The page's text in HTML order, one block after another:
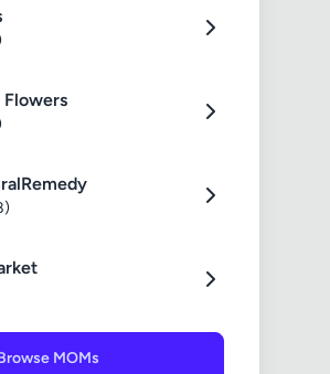
Flowers
MOMs